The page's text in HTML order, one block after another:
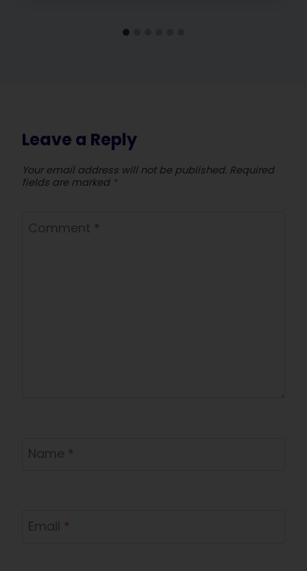
Leave a Reply
Your email address will not be published. Required
fields are marked *
Comment *
Name *
Email *